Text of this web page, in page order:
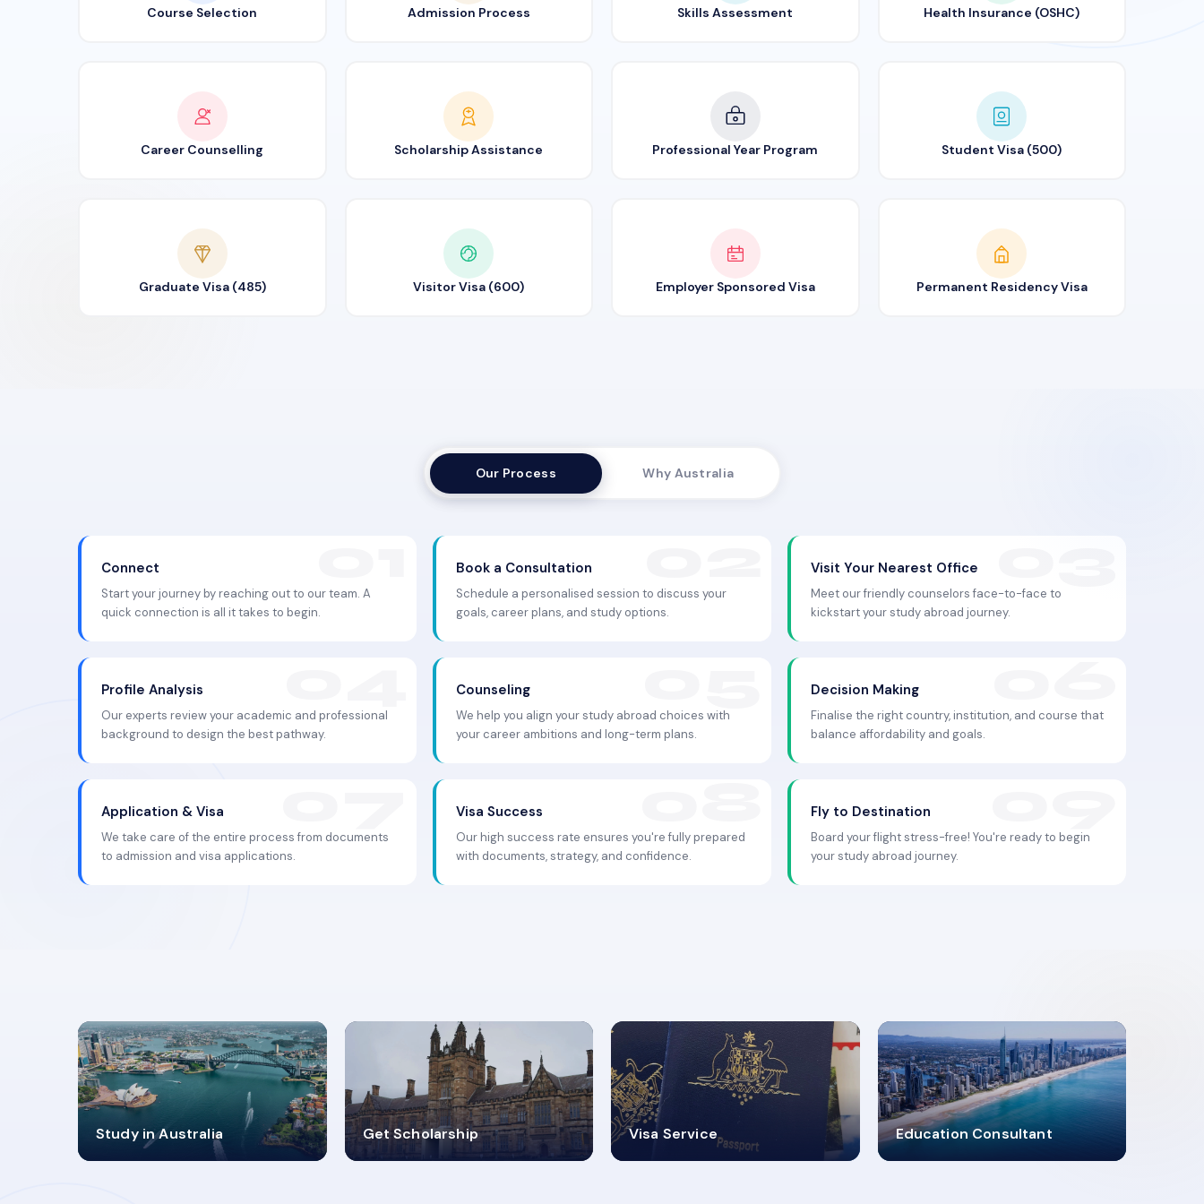
Course Selection Admission Process Skills Assessment Health Insurance (OSHC)
Career Counselling Scholarship Assistance Professional Year Program Student Visa (500)
Graduate Visa (485) Visitor Visa (600) Employer Sponsored Visa Permanent Residency Visa
Our Process Why Australia
Connect
Start your journey by reaching out to our team. A
quick connection is all it takes to begin.
Book a Consultation
Schedule a personalised session to discuss your
goals, career plans, and study options.
Visit Your Nearest Office
Meet our friendly counselors face-to-face to
kickstart your study abroad journey.
Profile Analysis
Our experts review your academic and professional
background to design the best pathway.
Counseling
We help you align your study abroad choices with
your career ambitions and long-term plans.
Decision Making
Finalise the right country, institution, and course that
balance affordability and goals.
Application & Visa
We take care of the entire process from documents
to admission and visa applications.
Visa Success
Our high success rate ensures you're fully prepared
with documents, strategy, and confidence.
Fly to Destination
Board your flight stress-free! You're ready to begin
your study abroad journey.
Study in Australia
98%
SUCCESS RATES
Get Scholarship
4.9K+
VISA PROCESS
Visa Service
30+
VISA CATEGORIES
Education Consultant
2619348
MARN REGISTERED